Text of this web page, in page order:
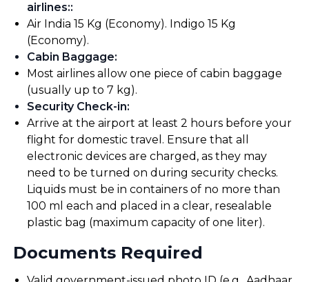
airlines::
Air India 15 Kg (Economy). Indigo 15 Kg
(Economy).
Cabin Baggage:
Most airlines allow one piece of cabin baggage
(usually up to 7 kg).
Security Check-in:
Arrive at the airport at least 2 hours before your
flight for domestic travel. Ensure that all
electronic devices are charged, as they may
need to be turned on during security checks.
Liquids must be in containers of no more than
100 ml each and placed in a clear, resealable
plastic bag (maximum capacity of one liter).
Documents Required